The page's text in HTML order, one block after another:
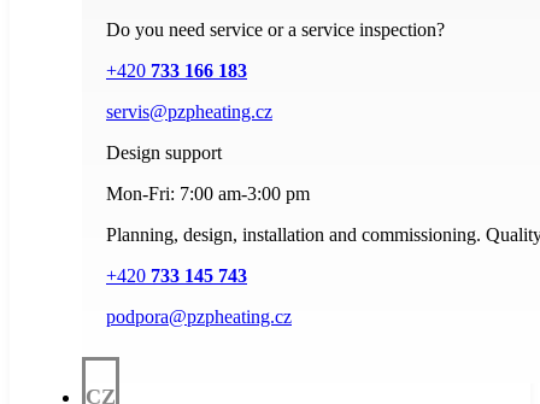
Do you need service or a service inspection?
+420 733 166 183
servis@pzpheating.cz
Design support
Mon-Fri: 7:00 am-3:00 pm
Planning, design, installation and commissioning.
+420 733 145 743
podpora@pzpheating.cz
CZ